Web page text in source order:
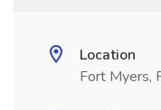
Location
Fort Myers,